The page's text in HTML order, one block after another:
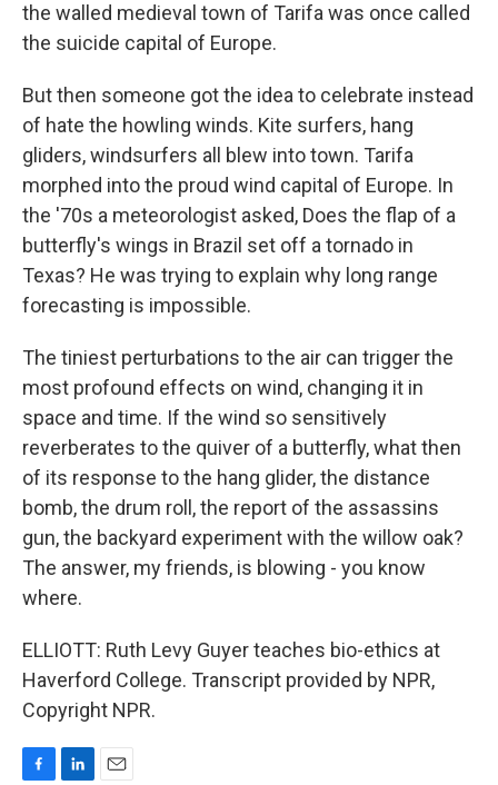
the walled medieval town of Tarifa was once called
the suicide capital of Europe.
But then someone got the idea to celebrate instead
of hate the howling winds. Kite surfers, hang
gliders, windsurfers all blew into town. Tarifa
morphed into the proud wind capital of Europe. In
the '70s a meteorologist asked, Does the flap of a
butterfly's wings in Brazil set off a tornado in
Texas? He was trying to explain why long range
forecasting is impossible.
The tiniest perturbations to the air can trigger the
most profound effects on wind, changing it in
space and time. If the wind so sensitively
reverberates to the quiver of a butterfly, what then
of its response to the hang glider, the distance
bomb, the drum roll, the report of the assassins
gun, the backyard experiment with the willow oak?
The answer, my friends, is blowing - you know
where.
ELLIOTT: Ruth Levy Guyer teaches bio-ethics at
Haverford College. Transcript provided by NPR,
Copyright NPR.